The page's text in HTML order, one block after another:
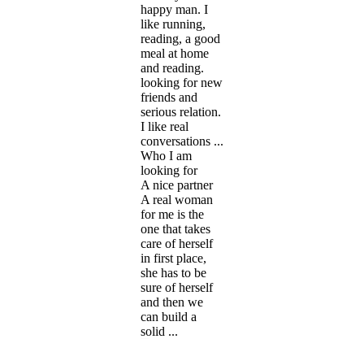
happy man. I
like running,
reading, a good
meal at home
and reading.
looking for new
friends and
serious relation.
I like real
conversations ...
Who I am
looking for
A nice partner
A real woman
for me is the
one that takes
care of herself
in first place,
she has to be
sure of herself
and then we
can build a
solid ...